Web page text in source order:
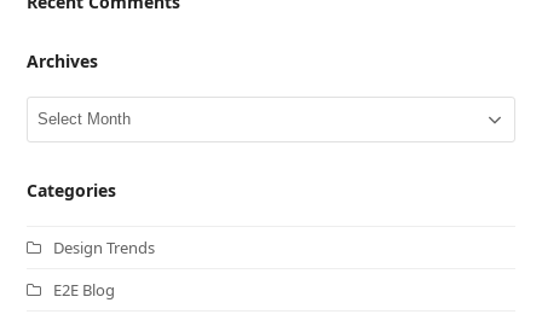
Archives
Archives
Categories
Design Trends
E2E Blog